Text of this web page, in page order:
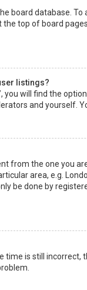
board database.
top of board
listings?
you will find the option
and yourself.
from the one you
area, e.g.
be done by
time is still incorrect,